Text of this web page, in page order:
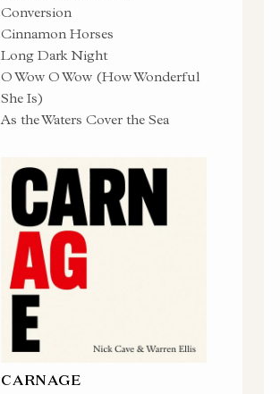
Conversion
Cinnamon Horses
Long Dark Night
O Wow O Wow (How Wonderful
She Is)
As the Waters Cover the Sea
CARNAGE